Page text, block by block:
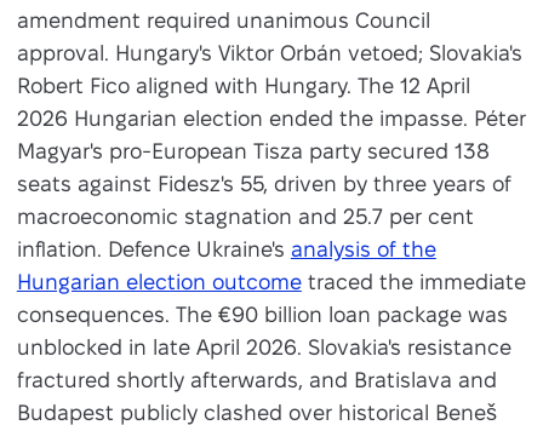
amendment required unanimous Council
approval. Hungary's Viktor Orbán vetoed; Slovakia's
Robert Fico aligned with Hungary. The 12 April
2026 Hungarian election ended the impasse. Péter
Magyar's pro-European Tisza party secured 138
seats against Fidesz's 55, driven by three years of
macroeconomic stagnation and 25.7 per cent
inflation. Defence Ukraine's analysis of the
Hungarian election outcometraced the immediate
consequences. The €90 billion loan package was
unblocked in late April 2026. Slovakia's resistance
fractured shortly afterwards, and Bratislava and
Budapest publicly clashed over historical Beneš